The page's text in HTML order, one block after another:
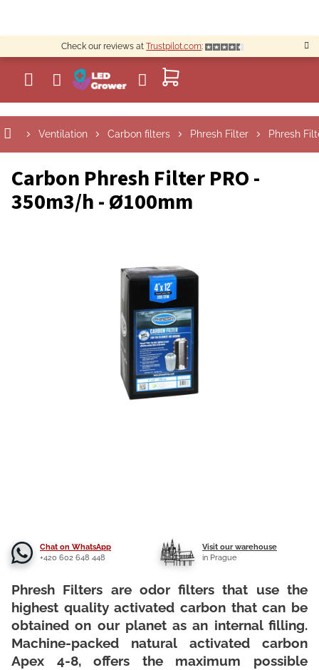
content
Check our reviews atTrustpilot.com:
SHOPPING
CART
Ventilation Carbon filters Phresh Filter Phresh
Carbon Phresh Filter PRO -
350m3/h - Ø100mm
Chat on WhatsApp
+420 602 648 448
Visit our warehouse
in Prague
Phresh Filters are odor filters that use the
highest quality activated carbon that can be
obtained on our planet as an internal filling.
Machine-packed natural activated carbon
Apex 4-8, offers the maximum possible